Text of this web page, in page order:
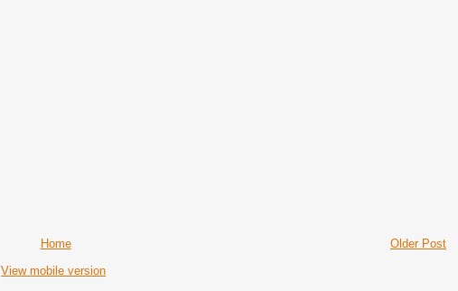
Older Post
Home
View mobile version